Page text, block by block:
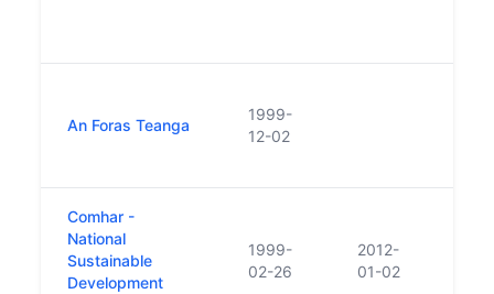
An Foras Teanga
1999-
12-02
Comhar -
National
Sustainable
Development
1999-
02-26
2012-
01-02